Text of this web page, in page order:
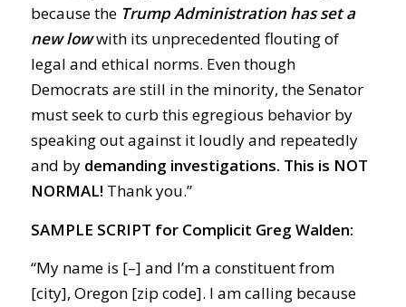
because the Trump Administration has set a
new lowwith its unprecedented flouting of
legal and ethical norms. Even though
Democrats are still in the minority, the Senator
must seek to curb this egregious behavior by
speaking out against it loudly and repeatedly
and by demanding investigations. This is NOT
NORMAL! Thank you.”
SAMPLE SCRIPT for Complicit Greg Walden:
“My name is [–] and I’m a constituent from
[city], Oregon [zip code]. I am calling because